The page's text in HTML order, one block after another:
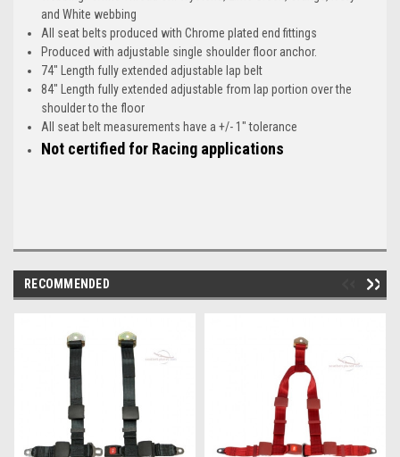
and White webbing
All seat belts produced with Chrome plated end fittings
Produced with adjustable single shoulder floor anchor.
74" Length fully extended adjustable lap belt
84" Length fully extended adjustable from lap portion over the
shoulder to the floor
All seat belt measurements have a +/- 1" tolerance
Not certified for Racing applications
RECOMMENDED